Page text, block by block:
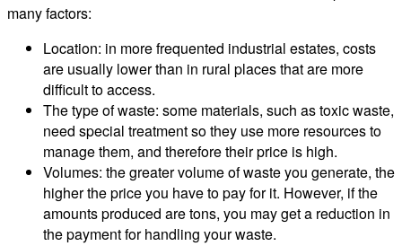
many factors:
Location: in more frequented industrial estates, costs
are usually lower than in rural places that are more
difficult to access.
The type of waste: some materials, such as toxic waste,
need special treatment so they use more resources to
manage them, and therefore their price is high.
Volumes: the greater volume of waste you generate, the
higher the price you have to pay for it. However, if the
amounts produced are tons, you may get a reduction in
the payment for handling your waste.